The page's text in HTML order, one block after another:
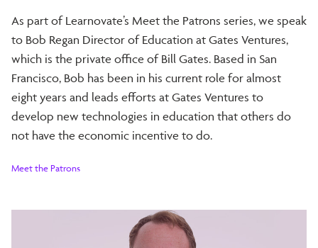
As part of Learnovate’s Meet the Patrons series, we speak
to Bob Regan Director of Education at Gates Ventures,
which is the private office of Bill Gates. Based in San
Francisco, Bob has been in his current role for almost
eight years and leads efforts at Gates Ventures to
develop new technologies in education that others do
not have the economic incentive to do.
Meet the Patrons